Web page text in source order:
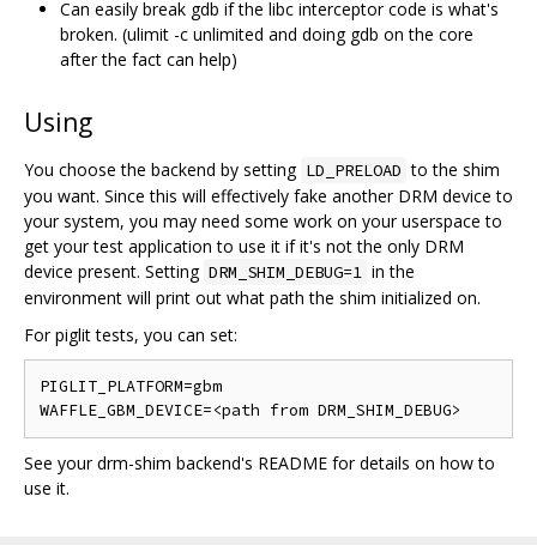
Can easily break gdb if the libc interceptor code is what's
broken. (ulimit -c unlimited and doing gdb on the core
after the fact can help)
Using
You choose the backend by setting LD_PRELOAD to the shim
you want. Since this will effectively fake another DRM device to
your system, you may need some work on your userspace to
get your test application to use it if it's not the only DRM
device present. Setting DRM_SHIM_DEBUG=1 in the
environment will print out what path the shim initialized on.
For piglit tests, you can set:
PIGLIT_PLATFORM=gbm
See your drm-shim backend's README for details on how to
use it.